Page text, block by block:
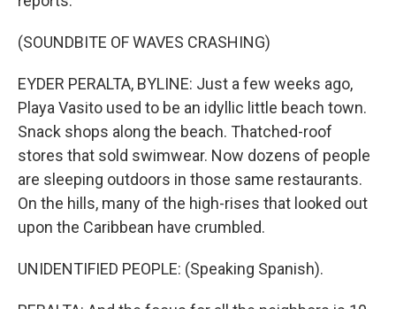
(SOUNDBITE OF WAVES CRASHING)
EYDER PERALTA, BYLINE: Just a few weeks ago,
Playa Vasito used to be an idyllic little beach town.
Snack shops along the beach. Thatched-roof
stores that sold swimwear. Now dozens of people
are sleeping outdoors in those same restaurants.
On the hills, many of the high-rises that looked out
upon the Caribbean have crumbled.
UNIDENTIFIED PEOPLE: (Speaking Spanish).